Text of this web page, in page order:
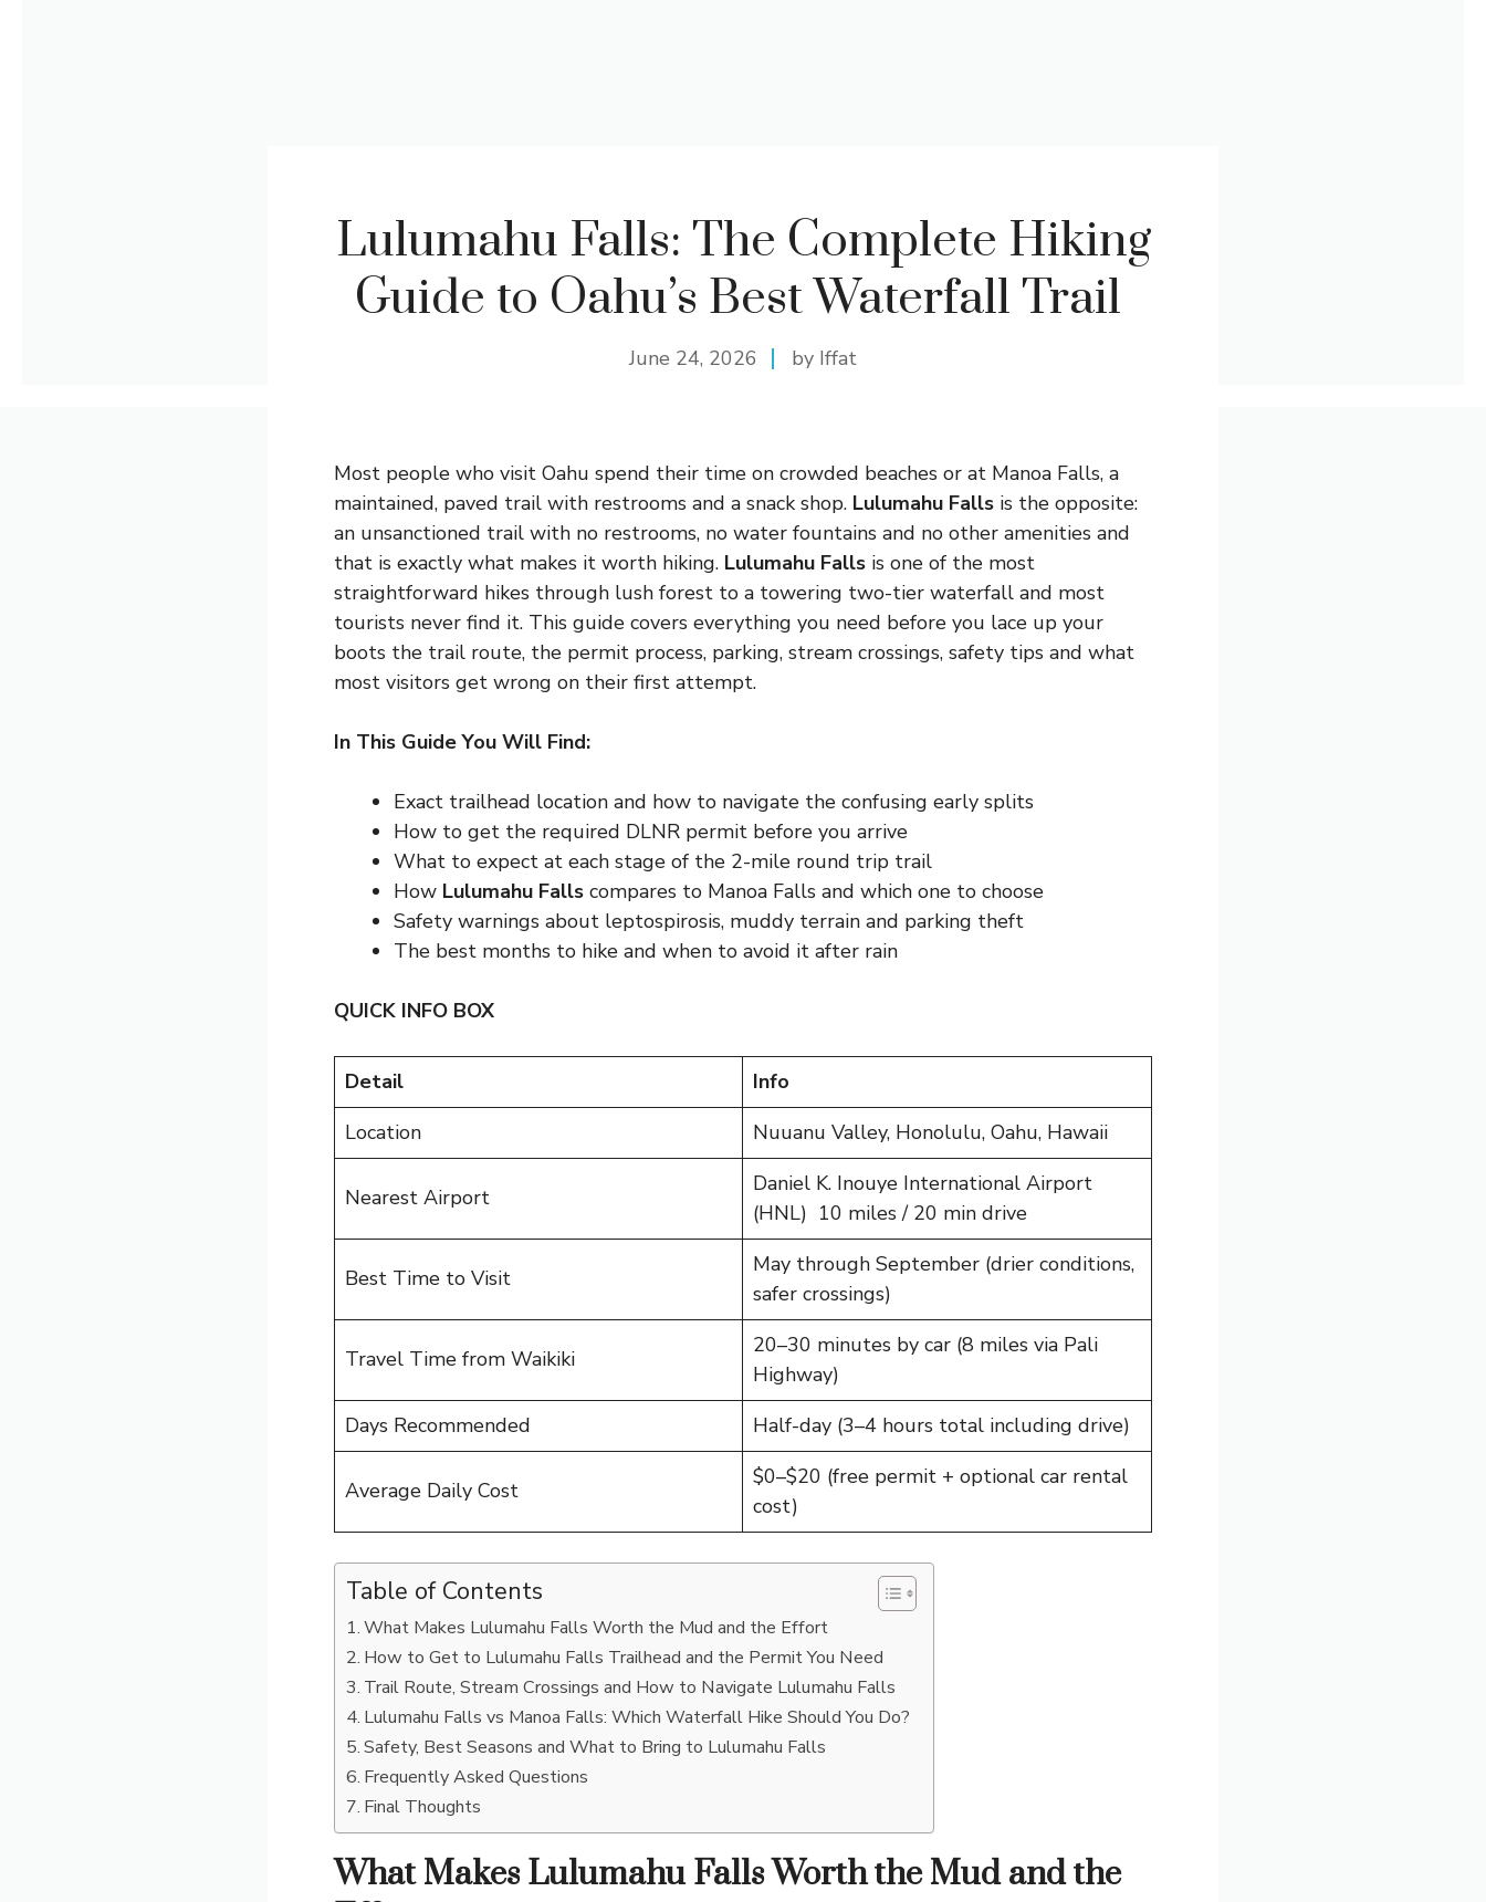
Lulumahu Falls: The Complete Hiking
Guide to Oahu’s Best Waterfall Trail
June 24, 2026 by Iffat
Most people who visit Oahu spend their time on crowded beaches or at Manoa Falls, a
maintained, paved trail with restrooms and a snack shop. Lulumahu Falls is the opposite:
an unsanctioned trail with no restrooms, no water fountains and no other amenities and
that is exactly what makes it worth hiking. Lulumahu Falls is one of the most
straightforward hikes through lush forest to a towering two-tier waterfall and most
tourists never find it. This guide covers everything you need before you lace up your
boots the trail route, the permit process, parking, stream crossings, safety tips and what
most visitors get wrong on their first attempt.
In This Guide You Will Find:
Exact trailhead location and how to navigate the confusing early splits
How to get the required DLNR permit before you arrive
What to expect at each stage of the 2-mile round trip trail
How Lulumahu Falls compares to Manoa Falls and which one to choose
Safety warnings about leptospirosis, muddy terrain and parking theft
The best months to hike and when to avoid it after rain
QUICK INFO BOX
Detail
Info
Location
Nuuanu Valley, Honolulu, Oahu, Hawaii
Nearest Airport
Daniel K. Inouye International Airport
(HNL) 10 miles / 20 min drive
Best Time to Visit
May through September (drier conditions,
safer crossings)
Travel Time from Waikiki
20–30 minutes by car (8 miles via Pali
Highway)
Days Recommended
Half-day (3–4 hours total including drive)
Average Daily Cost
$0–$20 (free permit + optional car rental
cost)
Table of Contents
What Makes Lulumahu Falls Worth the Mud and the Effort
How to Get to Lulumahu Falls Trailhead and the Permit You Need
Trail Route, Stream Crossings and How to Navigate Lulumahu Falls
Lulumahu Falls vs Manoa Falls: Which Waterfall Hike Should You Do?
Safety, Best Seasons and What to Bring to Lulumahu Falls
Frequently Asked Questions
Final Thoughts
What Makes Lulumahu Falls Worth the Mud and the